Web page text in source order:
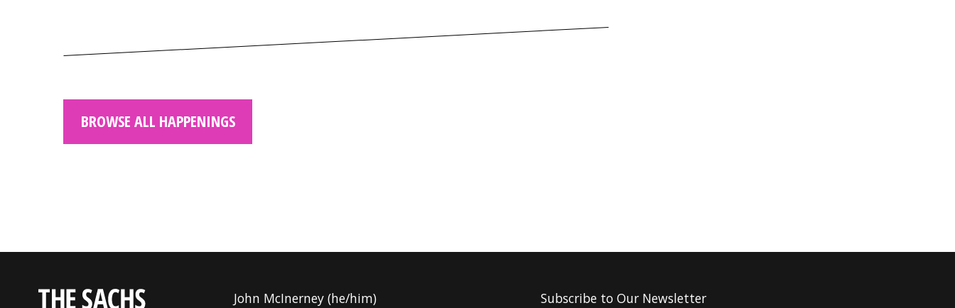
BROWSE ALL HAPPENINGS
John McInerney (he/him) Subscribe to Our Newsletter